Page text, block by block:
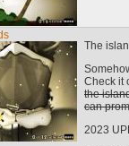
The
Check it
the
can
2023